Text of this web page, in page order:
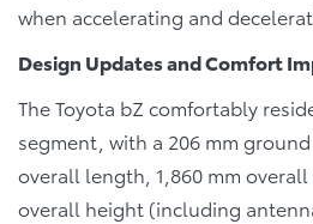
when accelerating and
Design Updates and Comfort
The Toyota bZ comfortably
segment, with a 206 mm
overall length, 1,860 mm
overall height (including